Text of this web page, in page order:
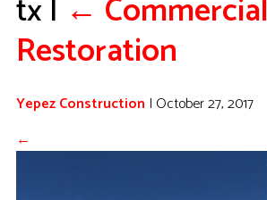
tx| ←
Restoration
Yepez Construction | October 27, 2017
←